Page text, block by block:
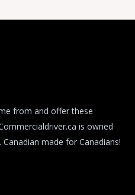
from and offer these
is owned
made for Canadians!